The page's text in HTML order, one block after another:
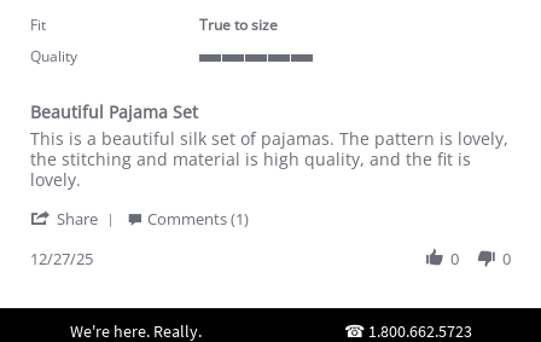
Fit
True to size
Quality
5
rating
Beautiful Pajama Set
Review
by
jacob
on
Dec
review
stating
Beautiful
Set
This is a beautiful silk set of pajamas. The pattern is lovely,
the stitching and material is high quality, and the fit is
lovely.
Share
Comments (1)
12/27/25
0 0
We're here. Really. 1.800.662.5723